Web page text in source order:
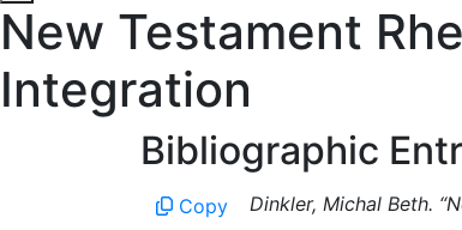
New Testament
Integration
Bibliographic
Copy
Dinkler, Michal Beth.